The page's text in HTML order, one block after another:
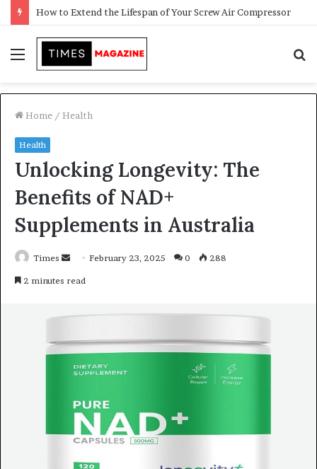
Transforming Outdoor Spaces into Comfortable Living Areas
Menu
Home / Health
Health
Unlocking Longevity: The
Benefits of NAD+
Supplements in Australia
Times
n
m
February 23, 2025 0 288
2 minutes read